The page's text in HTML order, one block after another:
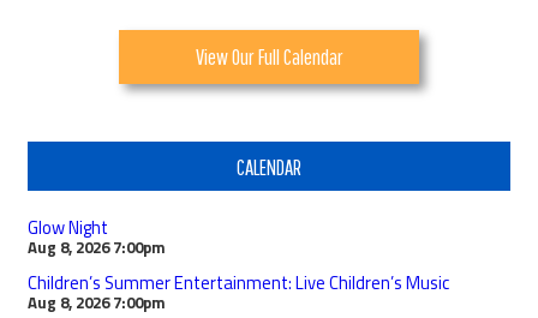
View Our Full Calendar
CALENDAR
Glow Night
Aug 8, 2026 7:00pm
Children’s Summer Entertainment: Live Children’s Music
Aug 8, 2026 7:00pm